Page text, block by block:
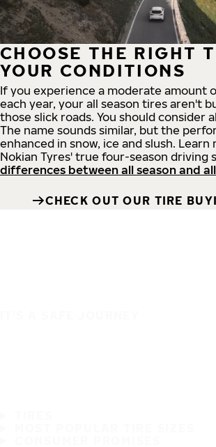
CHOOSE THE RIGHT
YOUR CONDITIONS
If you experience a moderate amount
each year, your all season tires aren't
those slick roads. You should consider
The name sounds similar, but the
enhanced in snow, ice and slush. Learn
Nokian Tyres' true four-season driving
differences between all season and
CHECK OUT OUR TIRE